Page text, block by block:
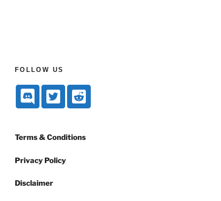
FOLLOW US
Terms & Conditions
Privacy Policy
Disclaimer